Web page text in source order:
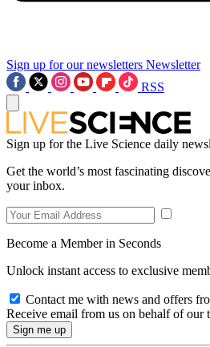
Sign up for our newsletters Newsletter
RSS
Sign up for the Live Science daily
Get the world’s most fascinating
your inbox.
Become a Member in Seconds
Unlock instant access to exclusive
Contact me with news and offers
Receive email from us on behalf of our